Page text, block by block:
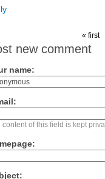
« first
new comment
name:
content of this field is kept